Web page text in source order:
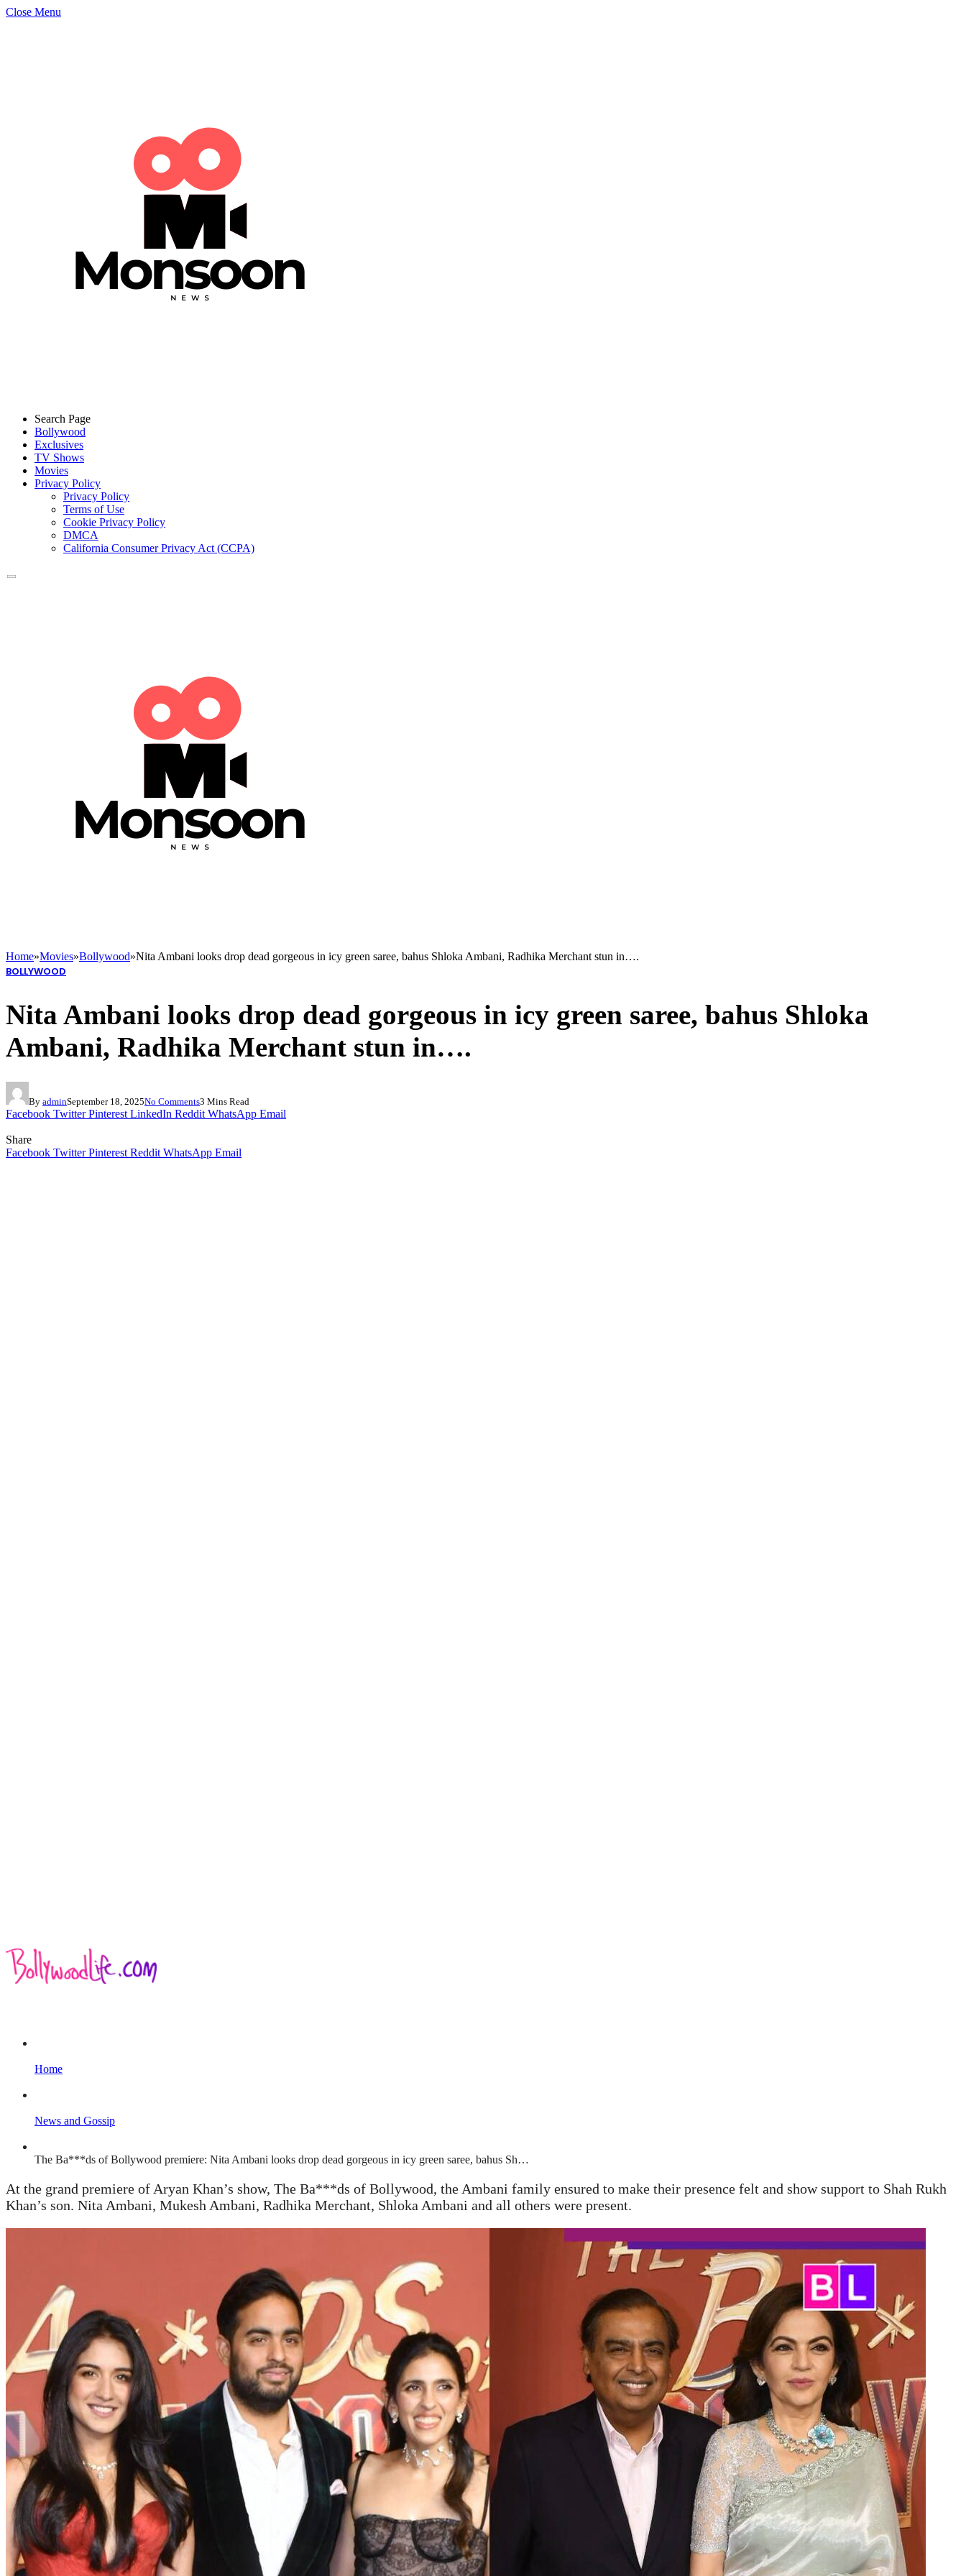
Close Menu
Search Page
Bollywood
Exclusives
TV Shows
Movies
Privacy Policy
Privacy Policy
Terms of Use
Cookie Privacy Policy
DMCA
California Consumer Privacy Act (CCPA)
Home»Movies»Bollywood»Nita Ambani looks drop dead gorgeous in icy green saree, bahus Shloka Ambani, Radhika Merchant stun in….
BOLLYWOOD
Nita Ambani looks drop dead gorgeous in icy green saree, bahus Shloka
Ambani, Radhika Merchant stun in….
By adminSeptember 18, 2025No Comments3 Mins Read
Facebook Twitter Pinterest LinkedIn Reddit WhatsApp Email
Share
Facebook Twitter Pinterest Reddit WhatsApp Email
Home
News and Gossip
The Ba***ds of Bollywood premiere: Nita Ambani looks drop dead gorgeous in icy green saree, bahus Sh…
At the grand premiere of Aryan Khan’s show, The Ba***ds of Bollywood, the Ambani family ensured to make their presence felt and show support to Shah Rukh
Khan’s son. Nita Ambani, Mukesh Ambani, Radhika Merchant, Shloka Ambani and all others were present.